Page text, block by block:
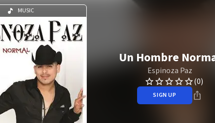
MUSIC
Un Hombre
Espinoza Paz
(0)
SIGN UP